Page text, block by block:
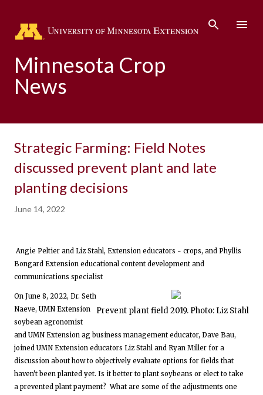
Minnesota Crop
News
Strategic Farming: Field Notes
discussed prevent plant and late
planting decisions
June 14, 2022
Angie Peltier and Liz Stahl, Extension educators - crops, and Phyllis
Bongard Extension educational content development and
communications specialist
Prevent plant field 2019. Photo: Liz Stahl
On June 8, 2022, Dr. Seth
Naeve, UMN Extension
soybean agronomist
and UMN Extension ag business management educator, Dave Bau,
joined UMN Extension educators Liz Stahl and Ryan Miller for a
discussion about how to objectively evaluate options for fields that
haven't been planted yet. Is it better to plant soybeans or elect to take
a prevented plant payment? What are some of the adjustments one